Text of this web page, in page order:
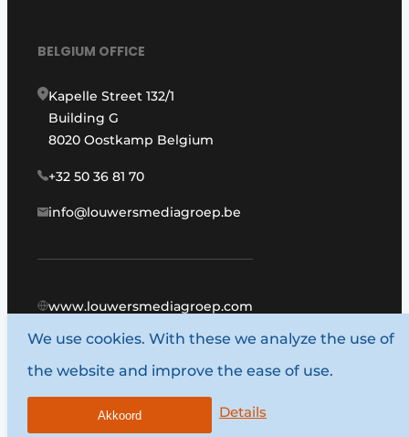
BELGIUM OFFICE
Kapelle Street 132/1
Building G
8020 Oostkamp Belgium
+32 50 36 81 70
info@louwersmediagroep.be
www.louwersmediagroep.com
© 1987 - 2026 Louwers Media Group.
General conditions
We use cookies. With these we analyze the use of
the website and improve the ease of use.
Details
Akkoord